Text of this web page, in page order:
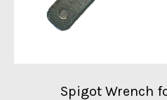
Spigot Wrench